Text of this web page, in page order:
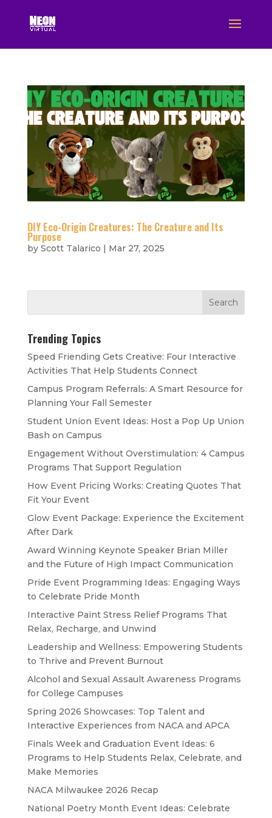
DIY Eco-Origin Creatures: The Creature and Its
Purpose
by Scott Talarico | Mar 27, 2025
Trending Topics
Speed Friending Gets Creative: Four Interactive
Activities That Help Students Connect
Campus Program Referrals: A Smart Resource for
Planning Your Fall Semester
Student Union Event Ideas: Host a Pop Up Union
Bash on Campus
Engagement Without Overstimulation: 4 Campus
Programs That Support Regulation
How Event Pricing Works: Creating Quotes That
Fit Your Event
Glow Event Package: Experience the Excitement
After Dark
Award Winning Keynote Speaker Brian Miller
and the Future of High Impact Communication
Pride Event Programming Ideas: Engaging Ways
to Celebrate Pride Month
Interactive Paint Stress Relief Programs That
Relax, Recharge, and Unwind
Leadership and Wellness: Empowering Students
to Thrive and Prevent Burnout
Alcohol and Sexual Assault Awareness Programs
for College Campuses
Spring 2026 Showcases: Top Talent and
Interactive Experiences from NACA and APCA
Finals Week and Graduation Event Ideas: 6
Programs to Help Students Relax, Celebrate, and
Make Memories
NACA Milwaukee 2026 Recap
National Poetry Month Event Ideas: Celebrate